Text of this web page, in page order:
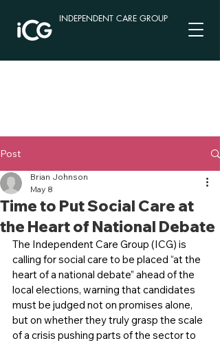
INDEPENDENT CARE GROUP
Post
Time to Put Social Care at
the Heart of National Debate
Brian Johnson
May 8
The Independent Care Group (ICG) is
calling for social care to be placed “at the
heart of a national debate” ahead of the
local elections, warning that candidates
must be judged not on promises alone,
but on whether they truly grasp the scale
of a crisis pushing parts of the sector to